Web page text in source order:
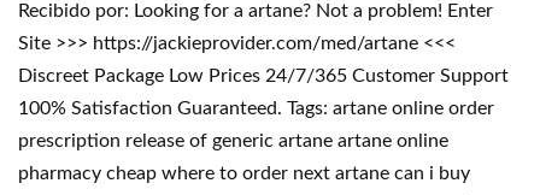
Recibido por: Looking for a artane? Not a problem! Enter
Site >>> https://jackieprovider.com/med/artane <<<
Discreet Package Low Prices 24/7/365 Customer Support
100% Satisfaction Guaranteed. Tags: artane online order
prescription release of generic artane artane online
pharmacy cheap where to order next artane can i buy